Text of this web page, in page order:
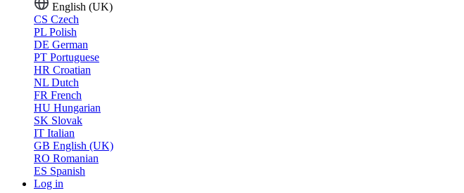
English (UK)
CS Czech
PL Polish
DE German
PT Portuguese
HR Croatian
NL Dutch
FR French
HU Hungarian
SK Slovak
IT Italian
GB English (UK)
RO Romanian
ES Spanish
Log in